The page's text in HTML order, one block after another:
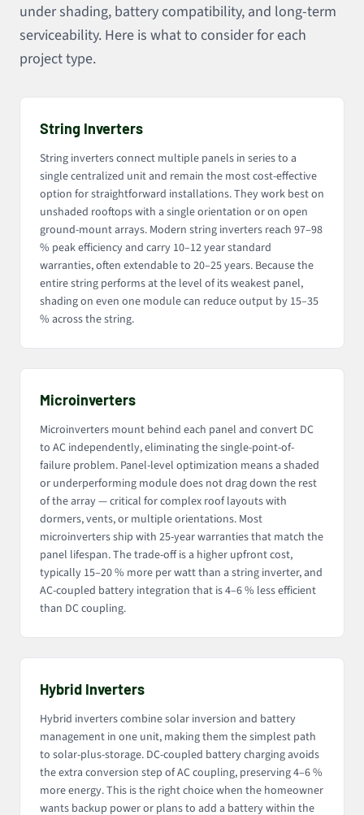
under shading, battery compatibility, and long-term
serviceability. Here is what to consider for each
project type.
String Inverters
String inverters connect multiple panels in series to a
single centralized unit and remain the most cost-effective
option for straightforward installations. They work best on
unshaded rooftops with a single orientation or on open
ground-mount arrays. Modern string inverters reach 97–98
% peak efficiency and carry 10–12 year standard
warranties, often extendable to 20–25 years. Because the
entire string performs at the level of its weakest panel,
shading on even one module can reduce output by 15–35
% across the string.
Microinverters
Microinverters mount behind each panel and convert DC
to AC independently, eliminating the single-point-of-
failure problem. Panel-level optimization means a shaded
or underperforming module does not drag down the rest
of the array — critical for complex roof layouts with
dormers, vents, or multiple orientations. Most
microinverters ship with 25-year warranties that match the
panel lifespan. The trade-off is a higher upfront cost,
typically 15–20 % more per watt than a string inverter, and
AC-coupled battery integration that is 4–6 % less efficient
than DC coupling.
Hybrid Inverters
Hybrid inverters combine solar inversion and battery
management in one unit, making them the simplest path
to solar-plus-storage. DC-coupled battery charging avoids
the extra conversion step of AC coupling, preserving 4–6 %
more energy. This is the right choice when the homeowner
wants backup power or plans to add a battery within the